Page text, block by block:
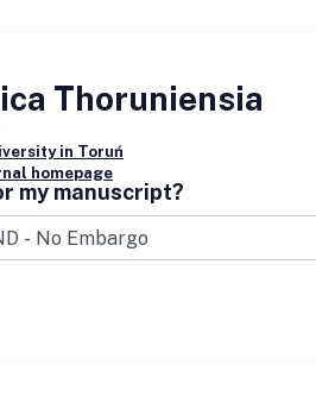
Thoruniensia
in Toruń
homepage
my manuscript?